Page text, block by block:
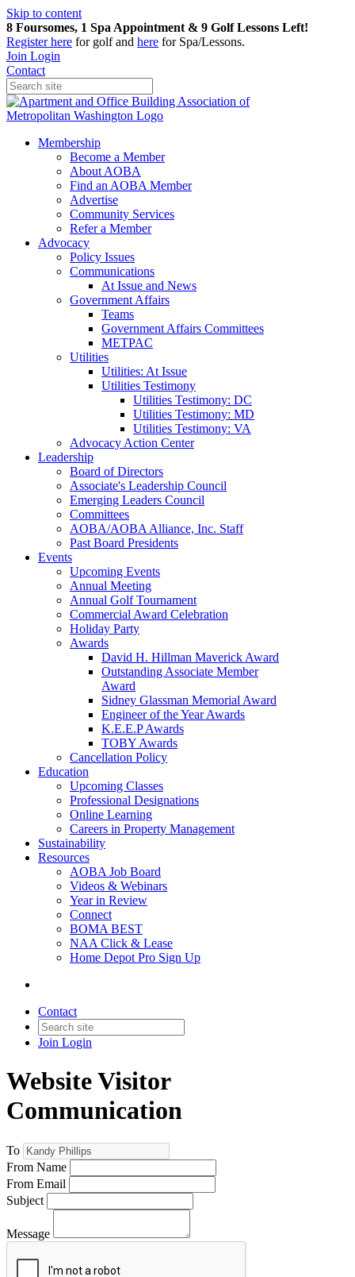
Skip to content
8 Foursomes, 1 Spa Appointment & 9 Golf Lessons Left!
Registerhere for golf and here for Spa/Lessons.
Join Login
Contact
Membership
Become a Member
About AOBA
Find an AOBA Member
Advertise
Community Services
Refer a Member
Advocacy
Policy Issues
Communications
At Issue and News
Government Affairs
Teams
Government Affairs Committees
METPAC
Utilities
Utilities: At Issue
Utilities Testimony
Utilities Testimony: DC
Utilities Testimony: MD
Utilities Testimony: VA
Advocacy Action Center
Leadership
Board of Directors
Associate's Leadership Council
Emerging Leaders Council
Committees
AOBA/AOBA Alliance, Inc. Staff
Past Board Presidents
Events
Upcoming Events
Annual Meeting
Annual Golf Tournament
Commercial Award Celebration
Holiday Party
Awards
David H. Hillman Maverick Award
Outstanding Associate Member
Award
Sidney Glassman Memorial Award
Engineer of the Year Awards
K.E.E.P Awards
TOBY Awards
Cancellation Policy
Education
Upcoming Classes
Professional Designations
Online Learning
Careers in Property Management
Sustainability
Resources
AOBA Job Board
Videos & Webinars
Year in Review
Connect
BOMA BEST
NAA Click & Lease
Home Depot Pro Sign Up
Contact
Join Login
Website Visitor
Communication
To
From Name
From Email
Subject
Message